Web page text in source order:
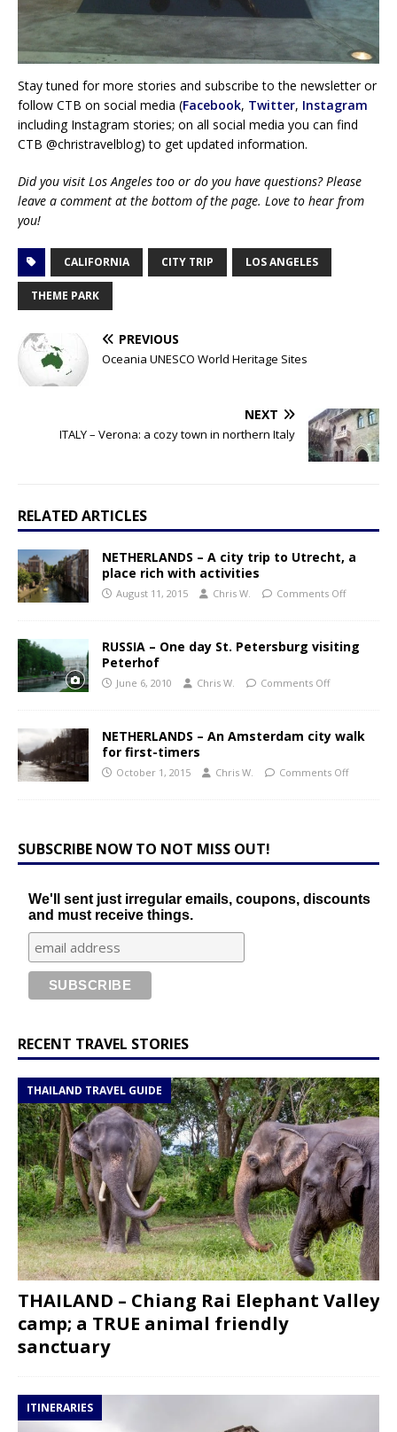
Stay tuned for more stories and subscribe to the newsletter or
follow CTB on social media (Facebook, Twitter, Instagram
including Instagram stories; on all social media you can find
CTB @christravelblog) to get updated information.
Did you visit Los Angeles too or do you have questions? Please
leave a comment at the bottom of the page. Love to hear from
you!
CALIFORNIA CITY TRIP LOS ANGELES
THEME PARK
PREVIOUS
Oceania UNESCO World Heritage Sites
NEXT
ITALY – Verona: a cozy town in northern Italy
RELATED ARTICLES
NETHERLANDS – A city trip to Utrecht, a
place rich with activities
August 11, 2015 Chris W. Comments Off
RUSSIA – One day St. Petersburg visiting
Peterhof
June 6, 2010 Chris W. Comments Off
NETHERLANDS – An Amsterdam city walk
for first-timers
October 1, 2015 Chris W. Comments Off
SUBSCRIBE NOW TO NOT MISS OUT!
We'll sent just irregular emails, coupons, discounts
and must receive things.
RECENT TRAVEL STORIES
THAILAND TRAVEL GUIDE
THAILAND – Chiang Rai Elephant Valley
camp; a TRUE animal friendly
sanctuary
ITINERARIES